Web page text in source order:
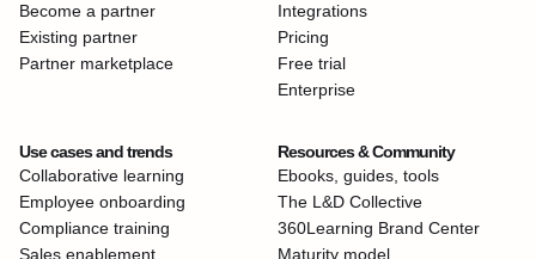
Become a partner
Existing partner
Partner marketplace
Integrations
Pricing
Free trial
Enterprise
Use cases and trends
Collaborative learning
Employee onboarding
Compliance training
Sales enablement
Resources & Community
Ebooks, guides, tools
The L&D Collective
360Learning Brand Center
Maturity model